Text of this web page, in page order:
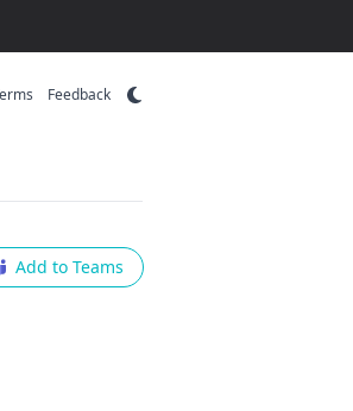
Feedback
Add to Teams